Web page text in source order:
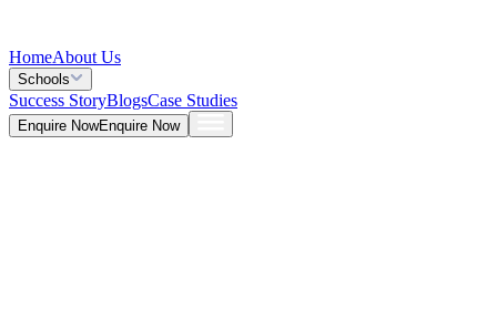
HomeAbout Us
Schools
Success StoryBlogsCase Studies
Enquire NowEnquire Now